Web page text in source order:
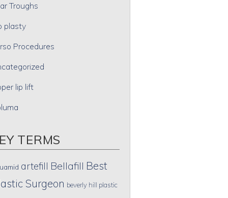
Troughs
plasty
Procedures
lip lift
TERMS
artefill Bellafill Best
Surgeon beverly hill plastic